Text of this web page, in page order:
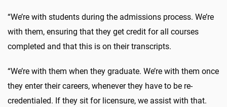
“We’re with students during the admissions process. We’re
with them, ensuring that they get credit for all courses
completed and that this is on their transcripts.
“We’re with them when they graduate. We’re with them once
they enter their careers, whenever they have to be re-
credentialed. If they sit for licensure, we assist with that.